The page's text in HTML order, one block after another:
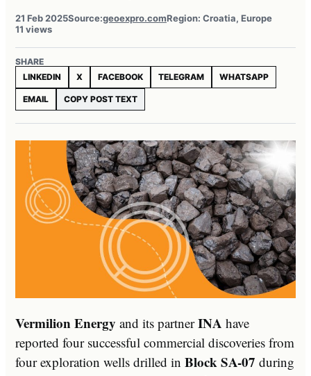
21 Feb 2025Source:geoexpro.comRegion: Croatia, Europe
11 views
SHARE
LINKEDIN
X FACEBOOK TELEGRAM WHATSAPP
EMAIL COPY POST TEXT
Vermilion Energy and its partnerINA have
reported four successful commercial discoveries from
four exploration wells drilled in Block SA-07 during